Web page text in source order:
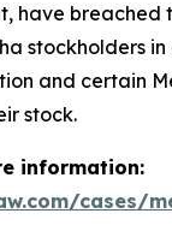
have breached
stockholders
and certain
stock.
information:
cases/